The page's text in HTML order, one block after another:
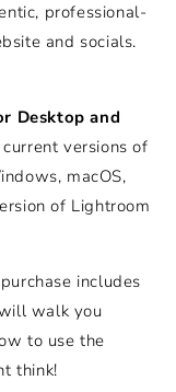
professional-
and socials.
Desktop and
versions of
macOS,
of Lightroom
includes
walk you
to use the
think!